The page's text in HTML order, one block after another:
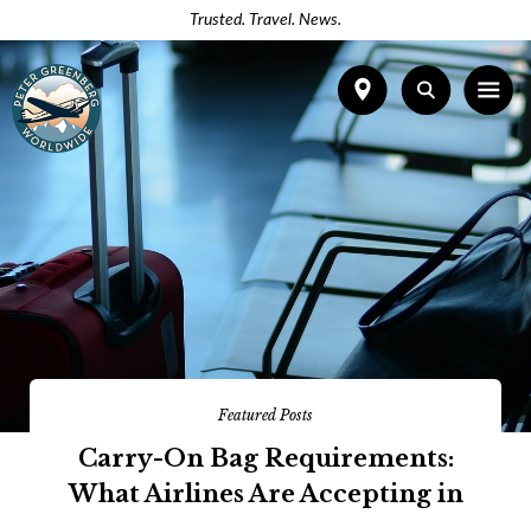
Trusted. Travel. News.
Featured Posts
Carry-On Bag Requirements:
What Airlines Are Accepting in